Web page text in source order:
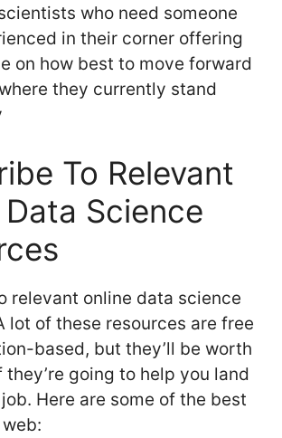
who need someone
in their corner offering
on how best to move forward
they currently stand
To Relevant
Science
relevant online data science
lot of these resources are free
based, but they’ll be worth
going to help you land
Here are some of the best